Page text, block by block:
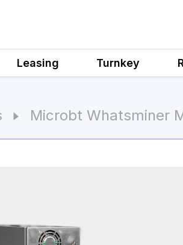
Leasing Turnkey
Microbt Whatsminer